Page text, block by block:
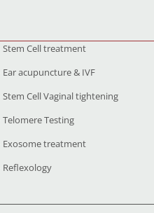
Stem Cell treatment
Ear acupuncture & IVF
Stem Cell Vaginal tightening
Telomere Testing
Exosome treatment
Reflexology